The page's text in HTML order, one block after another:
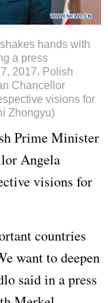
hands with
a press
2017. Polish
Chancellor
visions for
Zhongyu)
Prime Minister
Angela
visions for
countries
want to deepen
said in a press